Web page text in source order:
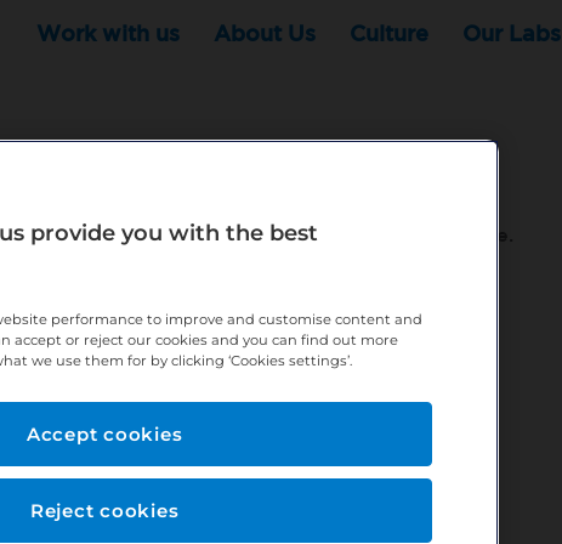
Work with us About Us Culture Our Labs
that doesn't mean your search has to stop here.
are looking, here:http://bit.ly/380XPTM
provide you with the best
performance to improve and customise content and
accept or reject our cookies and you can find out more
we use them for by clicking ‘Cookies settings’.
Reject cookies
Accept cookies